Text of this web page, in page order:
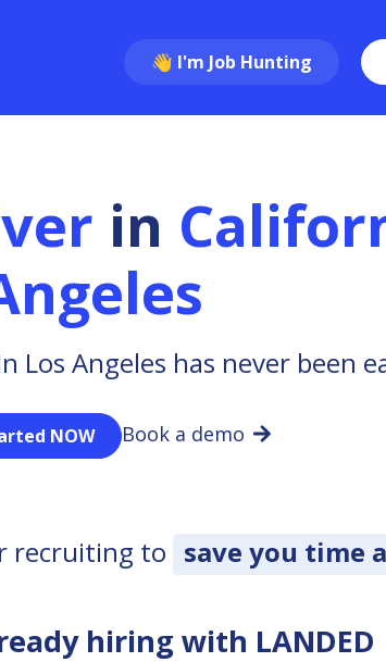
👋 I'm Job Hunting
in
Los Angeles has never been
NOW Book a demo
recruiting to save you time
hiring with LANDED